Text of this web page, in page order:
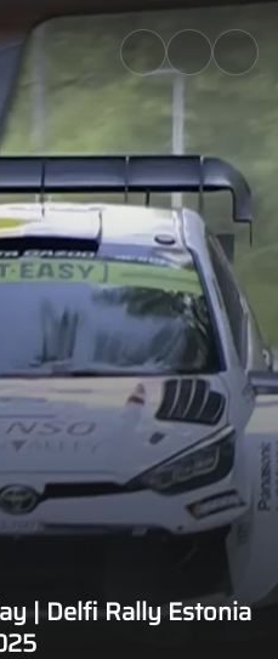
Replay |
| Delfi Rally Estonia